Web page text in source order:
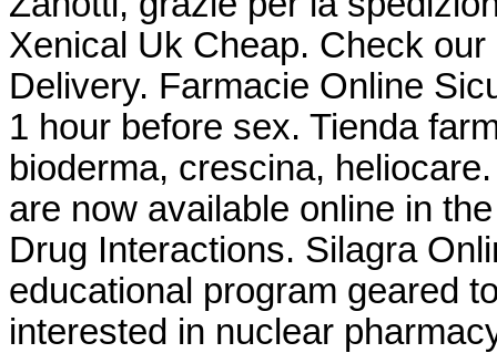
Xenical Uk Cheap. Check
Delivery. Farmacie Online
1 hour before sex. Tienda
bioderma, crescina,
are now available online in
Drug Interactions. Silagra
educational program geared
interested in nuclear